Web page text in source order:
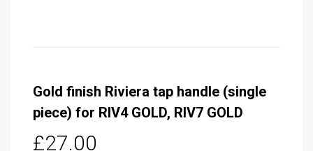
Gold finish Riviera tap handle (single
piece) for RIV4 GOLD, RIV7 GOLD
£27.00